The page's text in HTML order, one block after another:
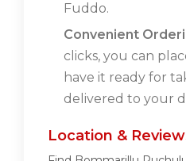
Fuddo.
Convenient
clicks, you can
have it ready for
delivered to your
Location &